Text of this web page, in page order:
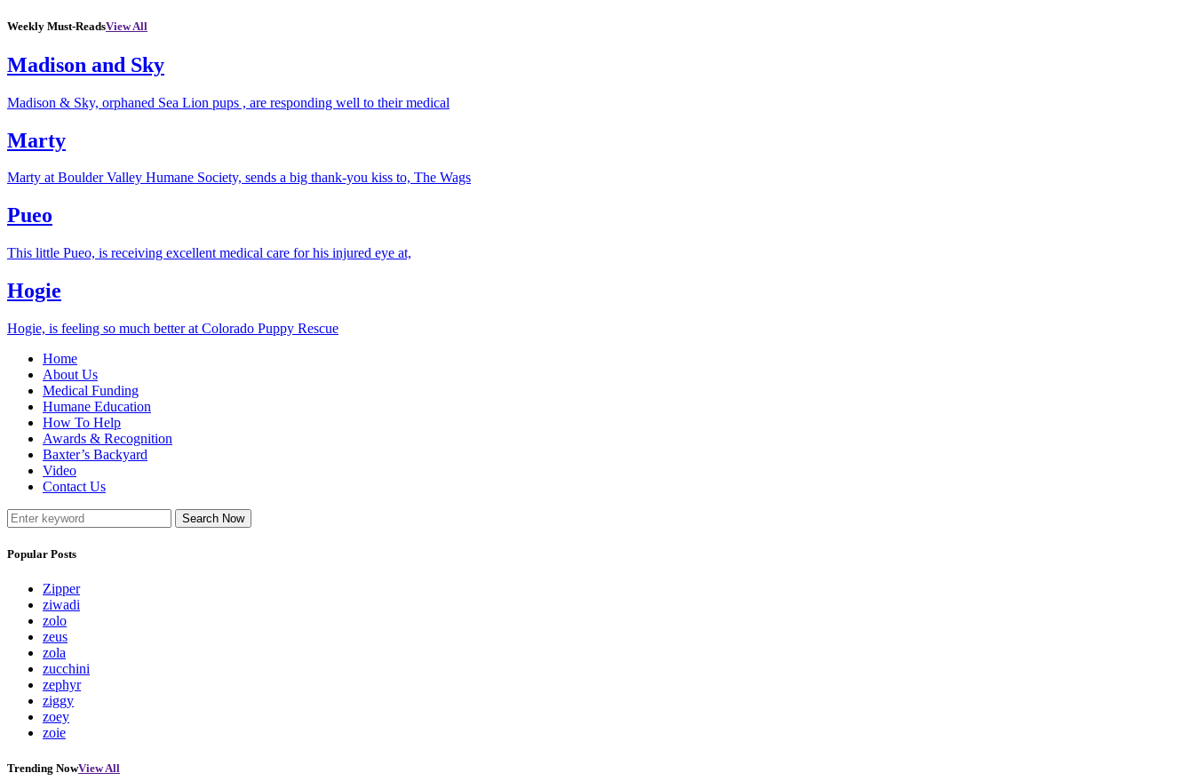
Weekly Must-ReadsView All
Madison and Sky
Madison & Sky, orphaned Sea Lion pups , are responding well to their medical
Marty
Marty at Boulder Valley Humane Society, sends a big thank-you kiss to, The Wags
Pueo
This little Pueo, is receiving excellent medical care for his injured eye at,
Hogie
Hogie, is feeling so much better at Colorado Puppy Rescue
Home
About Us
Medical Funding
Humane Education
How To Help
Awards & Recognition
Baxter’s Backyard
Video
Contact Us
Search Now
Popular Posts
Zipper
ziwadi
zolo
zeus
zola
zucchini
zephyr
ziggy
zoey
zoie
Trending NowView All